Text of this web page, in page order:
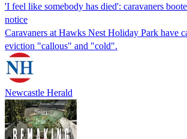
'I feel like somebody has died': caravaners
notice
Caravaners at Hawks Nest Holiday Park have
eviction "callous" and "cold".
Newcastle Herald